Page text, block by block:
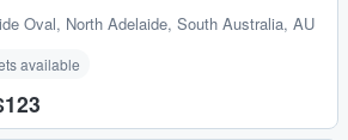
Oval, North Adelaide, South Australia, AU
available